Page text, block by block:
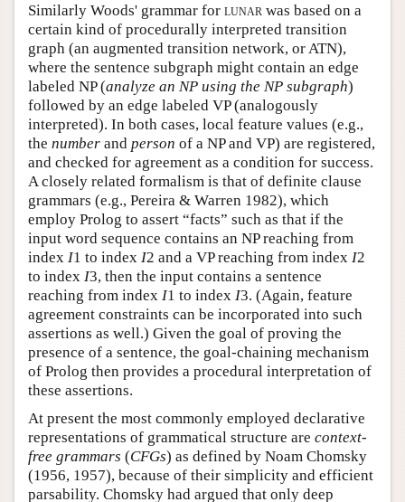
Similarly Woods' grammar for lunar was based on a
certain kind of procedurally interpreted transition
graph (an augmented transition network, or ATN),
where the sentence subgraph might contain an edge
labeled NP (analyze an NP using the NP subgraph)
followed by an edge labeled VP (analogously
interpreted). In both cases, local feature values (e.g.,
the number and person of a NP and VP) are registered,
and checked for agreement as a condition for success.
A closely related formalism is that of definite clause
grammars (e.g., Pereira & Warren 1982), which
employ Prolog to assert “facts” such as that if the
input word sequence contains an NP reaching from
index I1 to index I2 and a VP reaching from index I2
to index I3, then the input contains a sentence
reaching from index I1 to index I3. (Again, feature
agreement constraints can be incorporated into such
assertions as well.) Given the goal of proving the
presence of a sentence, the goal-chaining mechanism
of Prolog then provides a procedural interpretation of
these assertions.
At present the most commonly employed declarative
representations of grammatical structure are context-
free grammars (CFGs) as defined by Noam Chomsky
(1956, 1957), because of their simplicity and efficient
parsability. Chomsky had argued that only deep